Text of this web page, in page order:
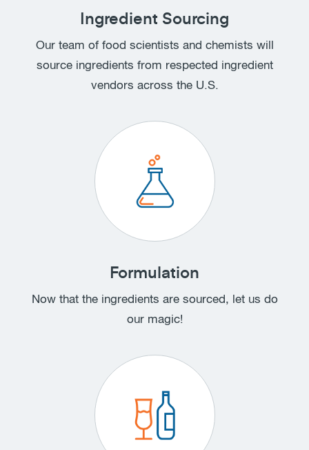
Ingredient Sourcing
Our team of food scientists and chemists will
source ingredients from respected ingredient
vendors across the U.S.
Formulation
Now that the ingredients are sourced, let us do
our magic!